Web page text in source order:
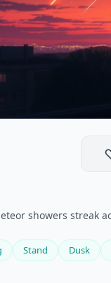
showers streak
Stand Dusk